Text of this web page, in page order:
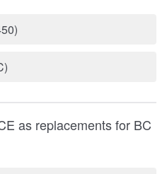
as replacements for BC